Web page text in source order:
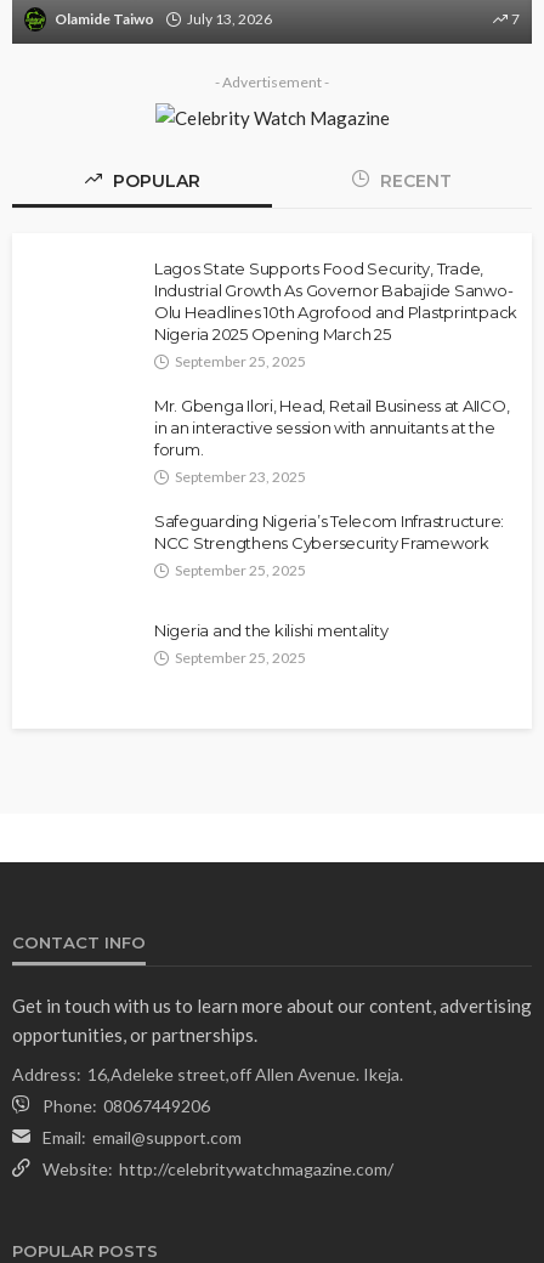
Olamide Taiwo July 13, 2026 7
- Advertisement -
POPULAR RECENT
Lagos State Supports Food Security, Trade,
Industrial Growth As Governor Babajide Sanwo-
Olu Headlines 10th Agrofood and Plastprintpack
Nigeria 2025 Opening March 25
September 25, 2025
Mr. Gbenga Ilori, Head, Retail Business at AIICO,
in an interactive session with annuitants at the
forum.
September 23, 2025
Safeguarding Nigeria’s Telecom Infrastructure:
NCC Strengthens Cybersecurity Framework
September 25, 2025
Nigeria and the kilishi mentality
September 25, 2025
CONTACT INFO
Get in touch with us to learn more about our content, advertising
opportunities, or partnerships.
Address: 16,Adeleke street,off Allen Avenue. Ikeja.
Phone: 08067449206
Email: email@support.com
Website: http://celebritywatchmagazine.com/
POPULAR POSTS